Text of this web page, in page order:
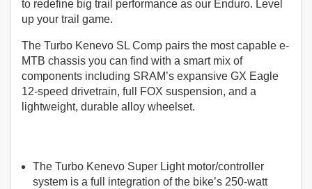
to redefine big trail performance as our Enduro. Level
up your trail game.
The Turbo Kenevo SL Comp pairs the most capable e-
MTB chassis you can find with a smart mix of
components including SRAM’s expansive GX Eagle
12-speed drivetrain, full FOX suspension, and a
lightweight, durable alloy wheelset.
The Turbo Kenevo Super Light motor/controller
system is a full integration of the bike’s 250-watt